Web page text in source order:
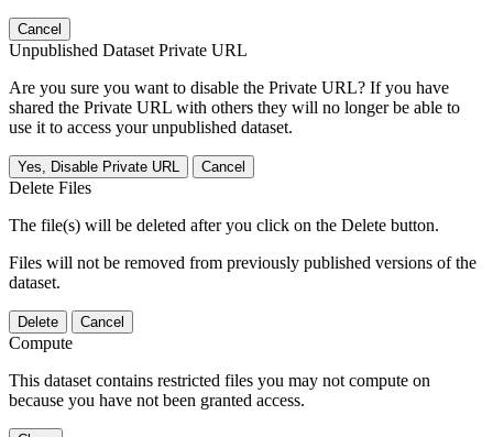
Cancel
Unpublished Dataset Private URL
Are you sure you want to disable the Private URL? If you have
shared the Private URL with others they will no longer be able to
use it to access your unpublished dataset.
Yes, Disable Private URL Cancel
Delete Files
The file(s) will be deleted after you click on the Delete button.
Files will not be removed from previously published versions of the
dataset.
Delete Cancel
Compute
This dataset contains restricted files you may not compute on
because you have not been granted access.